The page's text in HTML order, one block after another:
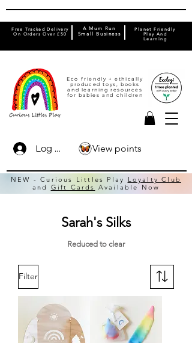
Eco friendly + ethically
produced toys, books
and learning resources
for babies and children
Free Tracked Delivery
On Orders Over £50
Planet Friendly
Play And
Learning
A Mum Run
Small Business
Log In
NEW - Curious Littles Play
Loyalty Club
and Gift Cards Available Now
View points
Sarah's Silks
Reduced to clear
Filter